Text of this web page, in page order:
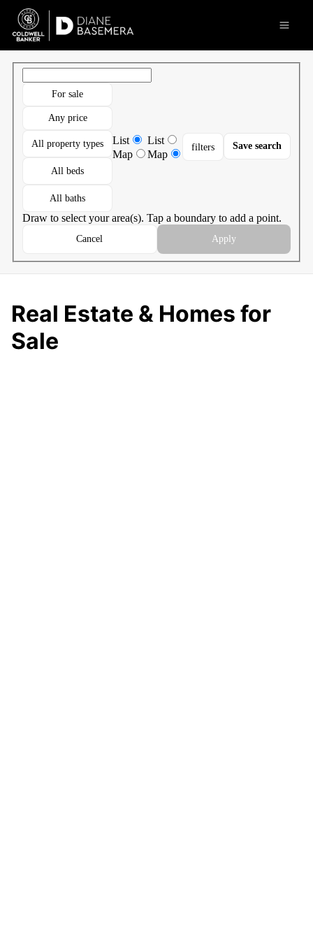
Go to: Homepage
Open
For sale
Any price
All property types
All beds
All baths
List
Map
List
Map
filters Save search
Draw to select your area(s). Tap a boundary to add a point.
Cancel Apply
Real Estate & Homes for
Sale